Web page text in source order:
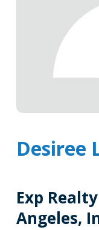
Desiree
Exp
Angeles,